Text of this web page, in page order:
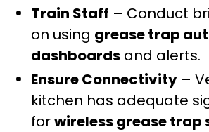
Train Staff – Conduct
on using grease trap
dashboards and alerts.
Ensure Connectivity –
kitchen has adequate
forwireless grease trap